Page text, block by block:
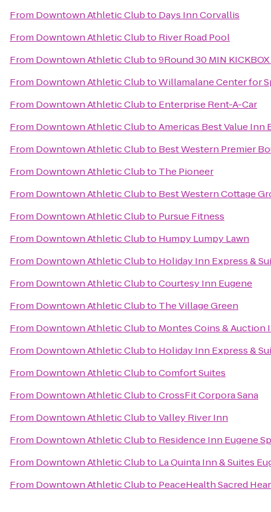
From Downtown Athletic Clubto Days Inn Corvallis
From Downtown Athletic Clubto River Road Pool
From Downtown Athletic Clubto9Round 30 MIN
From Downtown Athletic ClubtoWillamalane Center for
From Downtown Athletic Clubto Enterprise Rent-A-Car
From Downtown Athletic ClubtoAmericas Best Value Inn
From Downtown Athletic Clubto Best Western Premier
From Downtown Athletic Clubto The Pioneer
From Downtown Athletic Clubto Best Western Cottage
From Downtown Athletic Clubto Pursue Fitness
From Downtown Athletic Clubto Humpy Lumpy Lawn
From Downtown Athletic Clubto Holiday Inn Express &
From Downtown Athletic ClubtoCourtesy Inn Eugene
From Downtown Athletic Clubto The Village Green
From Downtown Athletic Clubto Montes Coins & Auction
From Downtown Athletic Clubto Holiday Inn Express &
From Downtown Athletic ClubtoComfort Suites
From Downtown Athletic ClubtoCrossFit Corpora Sana
From Downtown Athletic ClubtoValley River Inn
From Downtown Athletic Clubto Residence Inn Eugene
From Downtown Athletic Clubto La Quinta Inn & Suites
From Downtown Athletic Clubto PeaceHealth Sacred